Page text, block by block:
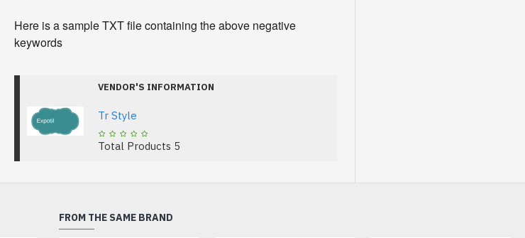
Here is a sample TXT file containing the above negative
keywords
VENDOR'S INFORMATION
Tr Style
Total Products 5
FROM THE SAME BRAND